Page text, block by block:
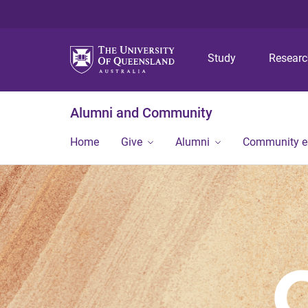
Study
Alumni and Community
Home Give Alumni Community